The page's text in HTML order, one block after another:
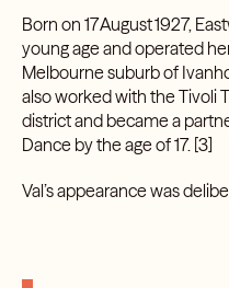
Born on 17 August 1927,
young age and operated
Melbourne suburb of
also worked with the Tivoli
district and became a
Dance by the age of 17. [3]
Val’s appearance was